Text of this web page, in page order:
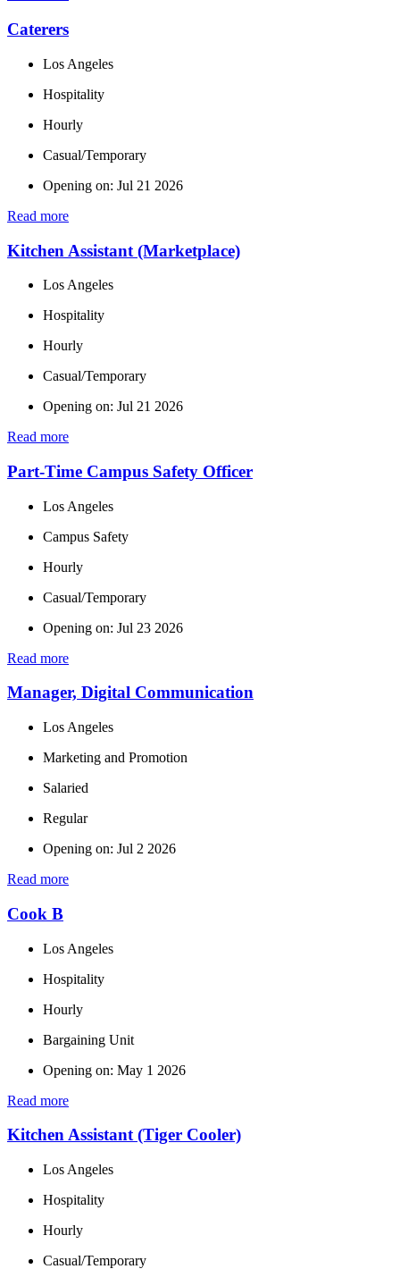
Caterers
Los Angeles
Hospitality
Hourly
Casual/Temporary
Opening on: Jul 21 2026
Read more
Kitchen Assistant (Marketplace)
Los Angeles
Hospitality
Hourly
Casual/Temporary
Opening on: Jul 21 2026
Read more
Part-Time Campus Safety Officer
Los Angeles
Campus Safety
Hourly
Casual/Temporary
Opening on: Jul 23 2026
Read more
Manager, Digital Communication
Los Angeles
Marketing and Promotion
Salaried
Regular
Opening on: Jul 2 2026
Read more
Cook B
Los Angeles
Hospitality
Hourly
Bargaining Unit
Opening on: May 1 2026
Read more
Kitchen Assistant (Tiger Cooler)
Los Angeles
Hospitality
Hourly
Casual/Temporary